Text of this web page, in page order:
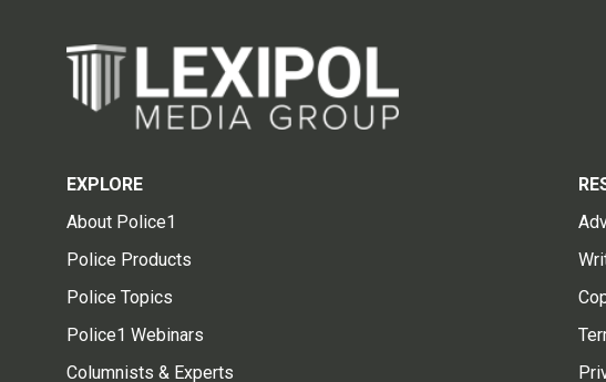
EXPLORE
About Police1
Police Products
Police Topics
Police1 Webinars
Columnists & Experts